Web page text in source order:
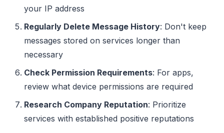
your IP address
Regularly Delete Message History: Don't keep
messages stored on services longer than
necessary
Check Permission Requirements: For apps,
review what device permissions are required
Research Company Reputation: Prioritize
services with established positive reputations